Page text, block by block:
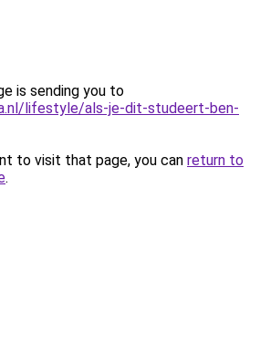
is sending you to
lifestyle/als-je-dit-studeert-ben-
to visit that page, you can return to
.